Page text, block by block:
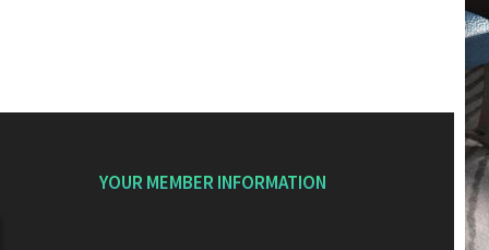
YOUR MEMBER INFORMATION